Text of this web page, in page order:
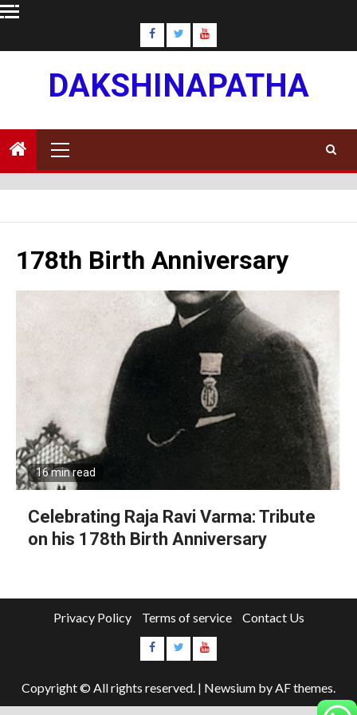
Skip
content
DAKSHINAPATHA
Menu
178th Birth Anniversary
16 min read
Celebrating Raja Ravi Varma: Tribute
on his 178th Birth Anniversary
Privacy Policy Terms of service Contact Us
Copyright © All rights reserved. | Newsium by AF themes.